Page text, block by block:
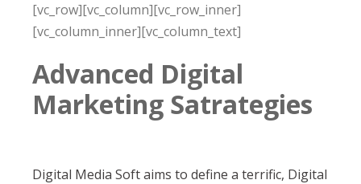
[vc_row][vc_column][vc_row_inner]
[vc_column_inner][vc_column_text]
Advanced Digital
Marketing Satrategies
Digital Media Soft aims to define a terrific, Digital